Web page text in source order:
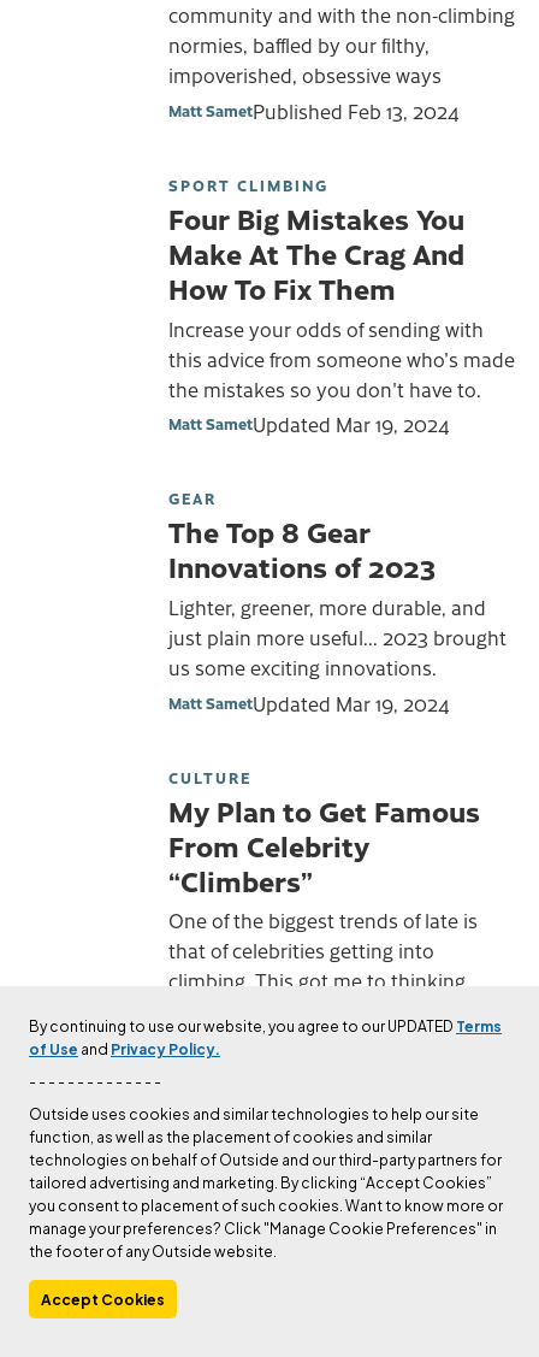
By continuing to use our website, you agree to our UPDATED Terms
of Use and Privacy Policy.
- - - - - - - - - - - - - -
Outside uses cookies and similar technologies to help our site
function, as well as the placement of cookies and similar
technologies on behalf of Outside and our third-party partners for
tailored advertising and marketing. By clicking “Accept Cookies”
you consent to placement of such cookies. Want to know more or
manage your preferences? Click "Manage Cookie Preferences" in
the footer of any Outside website.
Accept Cookies
community and with the non-climbing
normies, baffled by our filthy,
impoverished, obsessive ways
Matt SametPublished Feb 13, 2024
SPORT CLIMBING
Four Big Mistakes You
Make At The Crag And
How To Fix Them
Increase your odds of sending with
this advice from someone who's made
the mistakes so you don't have to.
Matt SametUpdated Mar 19, 2024
GEAR
The Top 8 Gear
Innovations of 2023
Lighter, greener, more durable, and
just plain more useful... 2023 brought
us some exciting innovations.
Matt SametUpdated Mar 19, 2024
CULTURE
My Plan to Get Famous
From Celebrity
“Climbers”
One of the biggest trends of late is
that of celebrities getting into
climbing. This got me to thinking
bandwagon and polish my own
Matt SametPublishedDec 1, 2023
CULTURE
Ask a Gym Bro
New to climbing? Gym bro, the
shirtless dude who's constantly
filming himself and campusing, can